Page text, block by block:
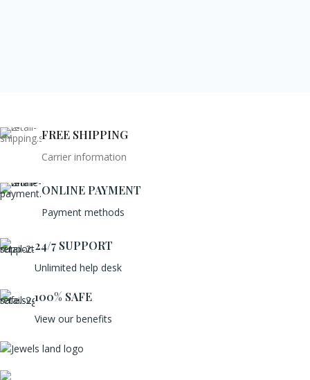
FREE SHIPPING
Carrier information
ONLINE PAYMENT
Payment methods
24/7 SUPPORT
Unlimited help desk
100% SAFE
View our benefits